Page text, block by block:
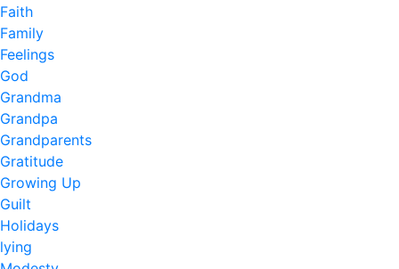
Faith
Family
Feelings
God
Grandma
Grandpa
Grandparents
Gratitude
Growing Up
Guilt
Holidays
lying